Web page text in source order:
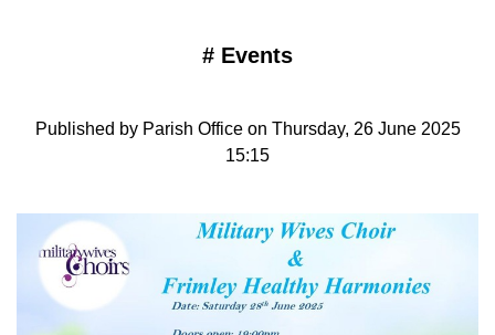
# Events
Published by Parish Office on Thursday, 26 June 2025
15:15